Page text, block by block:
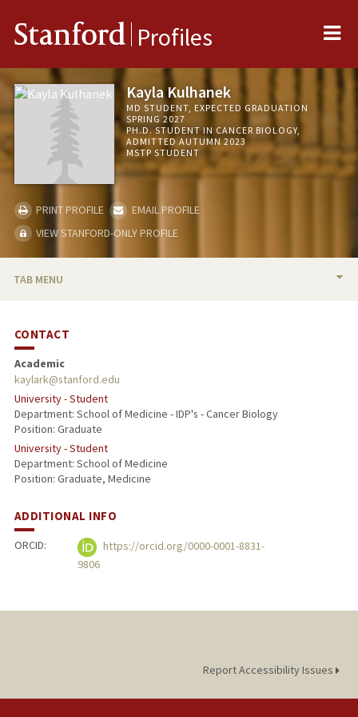
Stanford Profiles
Kayla Kulhanek
MD STUDENT, EXPECTED GRADUATION
SPRING 2027
PH.D. STUDENT IN CANCER BIOLOGY,
ADMITTED AUTUMN 2023
MSTP STUDENT
PRINT PROFILE
EMAIL PROFILE
VIEW STANFORD-ONLY PROFILE
TAB MENU
CONTACT
Academic
kaylark@stanford.edu
University - Student
Department: School of Medicine - IDP's - Cancer Biology
Position: Graduate
University - Student
Department: School of Medicine
Position: Graduate, Medicine
ADDITIONAL INFO
ORCID:
https://orcid.org/0000-0001-8831-
9806
Report Accessibility Issues